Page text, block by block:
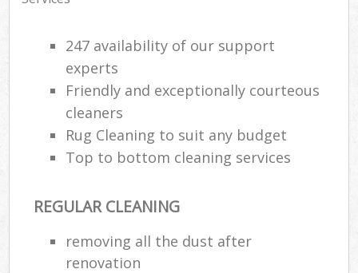
247 availability of our support
experts
Friendly and exceptionally courteous
cleaners
Rug Cleaning to suit any budget
Top to bottom cleaning services
REGULAR CLEANING
removing all the dust after
renovation